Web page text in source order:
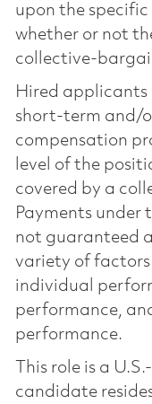
upon the specific
whether or not
collective-
Hired applicants
short-term and/
compensation
level of the
covered by a
Payments under
not guaranteed
variety of
individual
performance,
performance.
This role is a
candidate